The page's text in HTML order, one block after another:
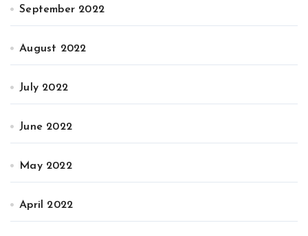
September 2022
August 2022
July 2022
June 2022
May 2022
April 2022